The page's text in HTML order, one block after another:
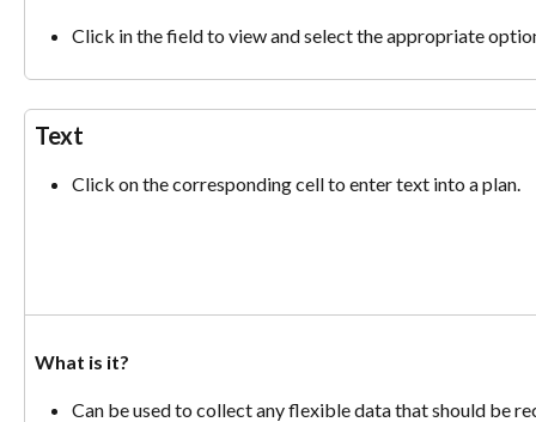
Click in the field to view and select the appropriate
Text
Click on the corresponding cell to enter text into a plan.
What is it?
Can be used to collect any flexible data that should be